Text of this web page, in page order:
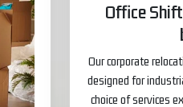
Office
Our corporate
designed for
choice of services